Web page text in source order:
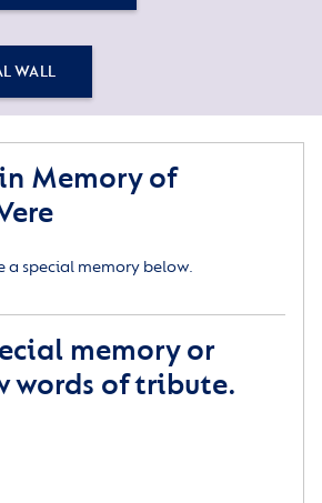
WALL
Memory of
a special memory below.
memory or
words of tribute.